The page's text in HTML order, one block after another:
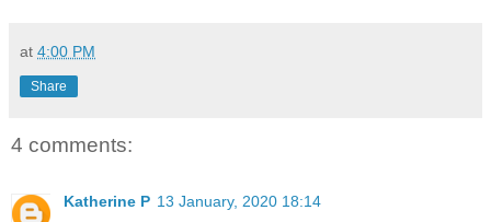
at 4:00 PM
Share
4 comments:
Katherine P 13 January, 2020 18:14